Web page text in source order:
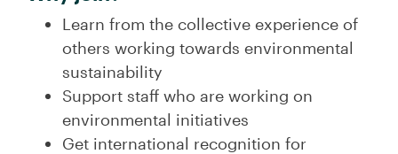
Learn from the collective experience of
others working towards environmental
sustainability
Support staff who are working on
environmental initiatives
Get international recognition for